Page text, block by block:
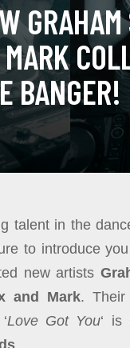
BANGER!
talent in the
to introduce
new artists
and Mark. Their
Love Got You‘ is
.